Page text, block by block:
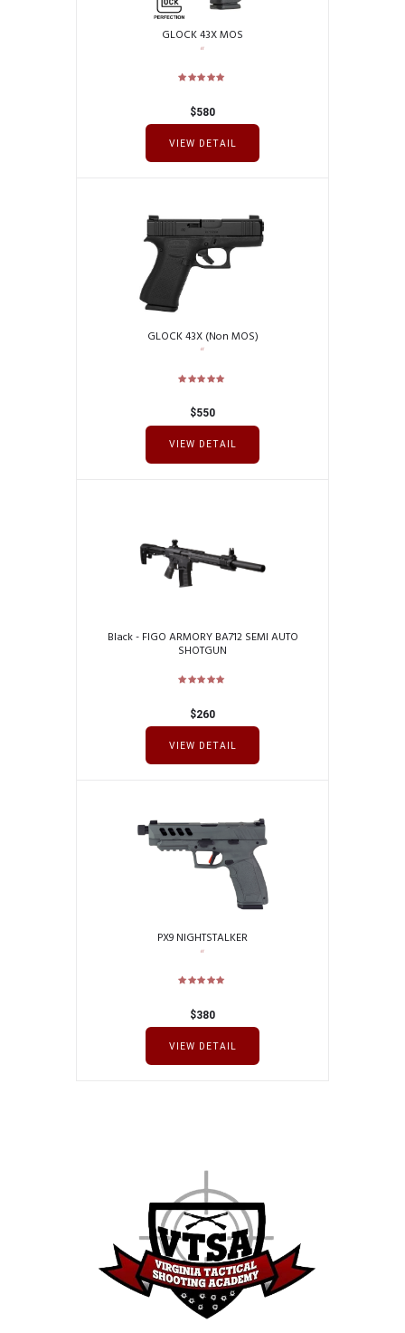
GLOCK 43X MOS
$580
VIEW DETAIL
GLOCK 43X (Non MOS)
$550
VIEW DETAIL
Black - FIGO ARMORY BA712 SEMI AUTO
SHOTGUN
$260
VIEW DETAIL
PX9 NIGHTSTALKER
$380
VIEW DETAIL